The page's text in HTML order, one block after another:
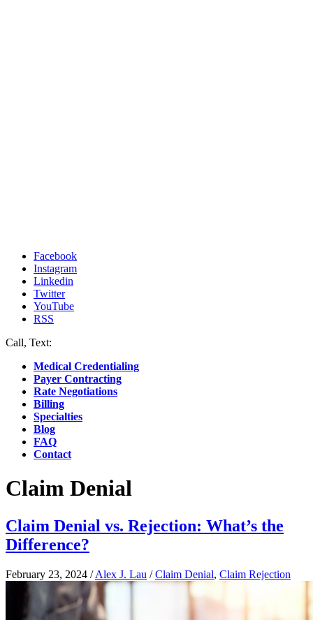
Facebook
Instagram
Linkedin
Twitter
YouTube
RSS
Call, Text:
Medical Credentialing
Payer Contracting
Rate Negotiations
Billing
Specialties
Blog
FAQ
Contact
Claim Denial
Claim Denial vs. Rejection: What’s the
Difference?
February 23, 2024 /Alex J. Lau /Claim Denial, Claim Rejection